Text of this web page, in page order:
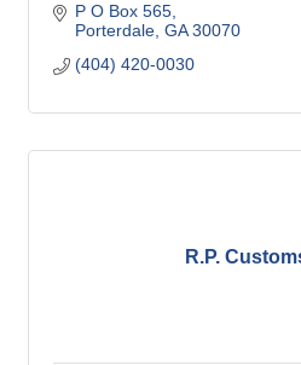
P O Box 565
Porterdale GA 30070
(404) 420-0030
R.P.